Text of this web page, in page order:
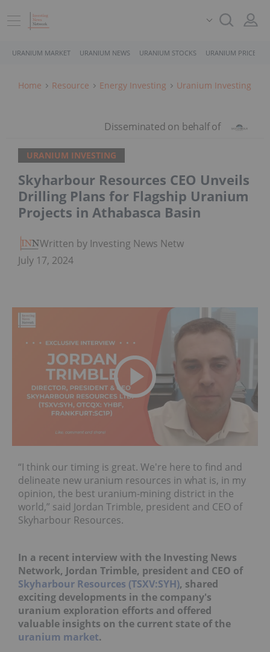
URANIUM MARKET URANIUM NEWS URANIUM STOCKS URANIUM PRICE
Home Resource Energy Investing Uranium Investing
URANIUM INVESTING
Skyharbour Resources CEO Unveils
Drilling Plans for Flagship Uranium
Projects in Athabasca Basin
Written by Investing News Network
July 17, 2024
“I think our timing is great. We're here to find and
delineate new uranium resources in what is, in my
opinion, the best uranium-mining district in the
world,” said Jordan Trimble, president and CEO of
Skyharbour Resources.
In a recent interview with the Investing News
Network, Jordan Trimble, president and CEO of
Skyharbour Resources (TSXV:SYH), shared
exciting developments in the company's
uranium exploration efforts and offered
valuable insights on the current state of the
uranium market.